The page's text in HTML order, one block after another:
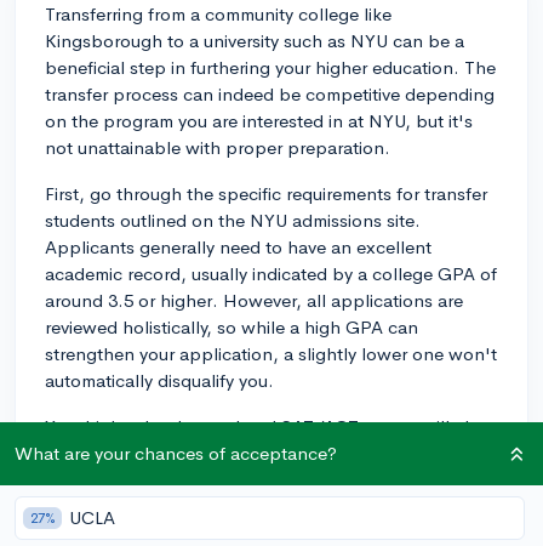
Transferring from a community college like
Kingsborough to a university such as NYU can be a
beneficial step in furthering your higher education. The
transfer process can indeed be competitive depending
on the program you are interested in at NYU, but it's
not unattainable with proper preparation.
First, go through the specific requirements for transfer
students outlined on the NYU admissions site.
Applicants generally need to have an excellent
academic record, usually indicated by a college GPA of
around 3.5 or higher. However, all applications are
reviewed holistically, so while a high GPA can
strengthen your application, a slightly lower one won't
automatically disqualify you.
Your high school record and SAT/ACT scores will also
be considered if you have completed less than 32
you've completed more than 32 semester credits, only
your college record will be considered.
What are your chances of acceptance?
27% UCLA